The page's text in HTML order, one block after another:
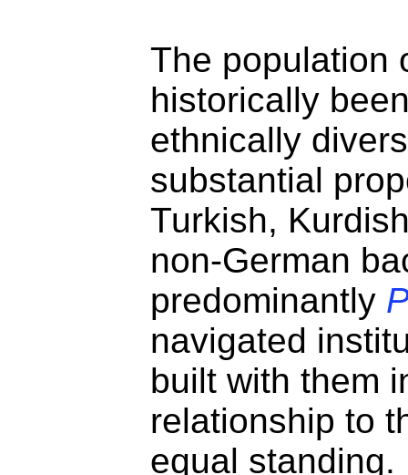
The population
historically
ethnically
substantial
Turkish,
non-German
predominantly
navigated
built with them
relationship to
equal